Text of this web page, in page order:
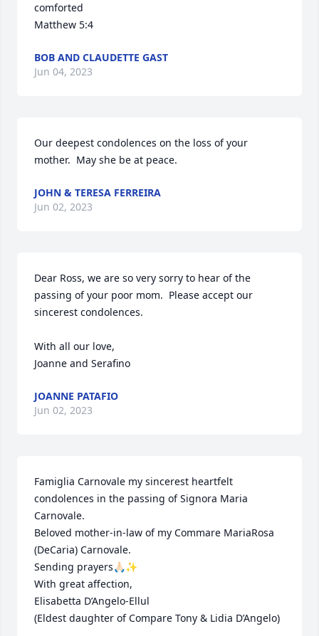
comforted
Matthew 5:4
BOB AND CLAUDETTE GAST
Jun 04, 2023
Our deepest condolences on the loss of your
mother.  May she be at peace.
JOHN & TERESA FERREIRA
Jun 02, 2023
Dear Ross, we are so very sorry to hear of the
passing of your poor mom.  Please accept our
sincerest condolences.
With all our love,
Joanne and Serafino
JOANNE PATAFIO
Jun 02, 2023
Famiglia Carnovale my sincerest heartfelt
condolences in the passing of Signora Maria
Carnovale.
Beloved mother-in-law of my Commare MariaRosa
(DeCaria) Carnovale.
Sending prayers🙏🏻✨
With great affection,
Elisabetta D’Angelo-Ellul
(Eldest daughter of Compare Tony & Lidia D’Angelo)